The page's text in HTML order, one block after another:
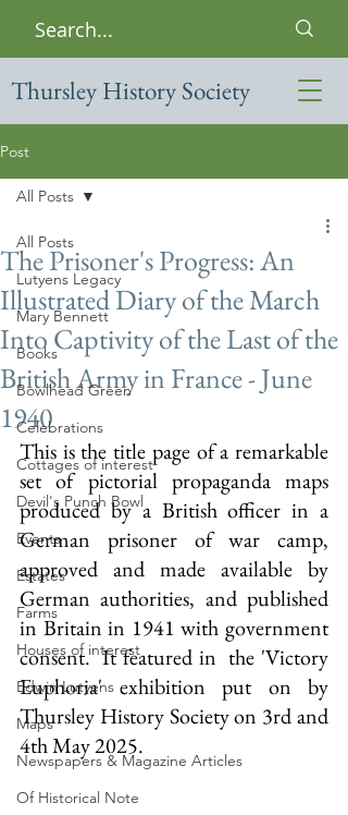
Thursley History Society
Post
All Posts
Lutyens Legacy
Mary Bennett
Books
Bowlhead Green
Celebrations
Cottages of interest
Devil's Punch Bowl
Events
Estates
Farms
Houses of interest
Edwin Lutyens
Maps
Newspapers & Magazine Articles
Of Historical Note
All Posts
The Prisoner's Progress: An
Illustrated Diary of the March
Into Captivity of the Last of the
British Army in France - June
1940
This is the title page of a remarkable
set of pictorial propaganda maps
produced by a British officer in a
German prisoner of war camp,
approved and made available by
German authorities, and published
in Britain in 1941 with government
consent.  It featured in  the 'Victory
Euphoria' exhibition put on by
Thursley History Society on 3rd and
4th May 2025.